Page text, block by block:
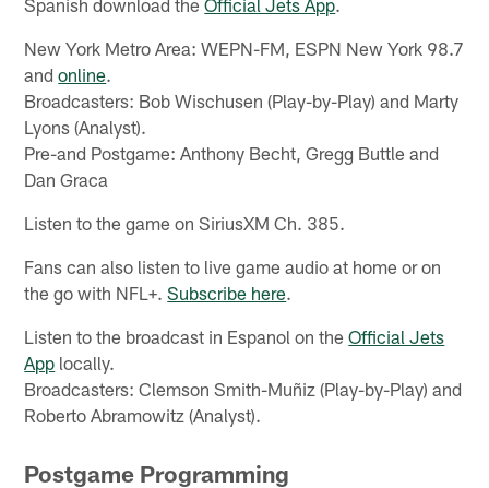
New York Metro Area: WEPN-FM, ESPN New York 98.7
andonline.
Broadcasters: Bob Wischusen (Play-by-Play) and Marty
Lyons (Analyst).
Pre-and Postgame: Anthony Becht, Gregg Buttle and
Dan Graca
Listen to the game on SiriusXM Ch. 385.
Fans can also listen to live game audio at home or on
the go with NFL+.Subscribe here.
Listen to the broadcast in Espanol on theOfficial Jets
App locally.
Broadcasters: Clemson Smith-Muñiz (Play-by-Play) and
Roberto Abramowitz (Analyst).
Postgame Programming